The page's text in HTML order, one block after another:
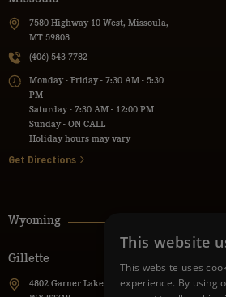
7580 Highway 10 West, Missoula,
MT 59808
(406) 543-7782
Monday - Friday - 7:30 AM - 5:30
PM
Saturday - 7:30 AM - 12:00 PM
Sunday - ON CALL
Holiday hours may vary
Get Directions
Wyoming
Gillette
4802 Garner Lake Road, Gillette,
736
This website
This website uses
experience. By using